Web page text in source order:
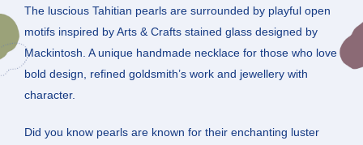
The luscious Tahitian pearls are surrounded by playful open
motifs inspired by Arts & Crafts stained glass designed by
Mackintosh. A unique handmade necklace for those who love
bold design, refined goldsmith’s work and jewellery with
character.
Did you know pearls are known for their enchanting luster